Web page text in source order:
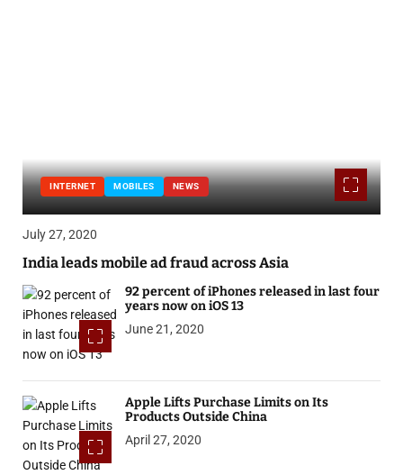
INTERNET MOBILES NEWS
July 27, 2020
India leads mobile ad fraud across Asia
92 percent of iPhones released in last four
years now on iOS 13
June 21, 2020
Apple Lifts Purchase Limits on Its
Products Outside China
April 27, 2020